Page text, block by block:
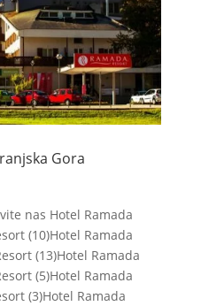
Gora
nas Hotel Ramada
(10)Hotel Ramada
(13)Hotel Ramada
(5)Hotel Ramada
(3)Hotel Ramada